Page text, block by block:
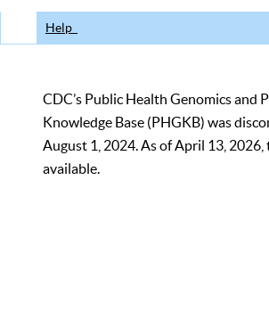
Help
CDC’s Public Health Genomics and
Knowledge Base (PHGKB) was
August 1, 2024. As of April 13, 2026,
available.